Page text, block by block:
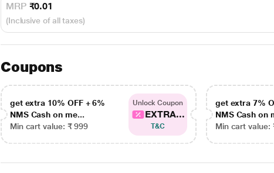
MRP ₹0.01
(Inclusive of all taxes)
Coupons
get extra 10% OFF + 6%
NMS Cash on me...
Min cart value: ₹ 999
Unlock Coupon
EXTRA...
T&C
get extra 7%
NMS Cash on
Min cart value: